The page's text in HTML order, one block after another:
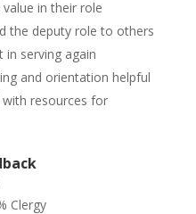
in their role
the deputy role to others
in serving again
and orientation helpful
resources for
Clergy